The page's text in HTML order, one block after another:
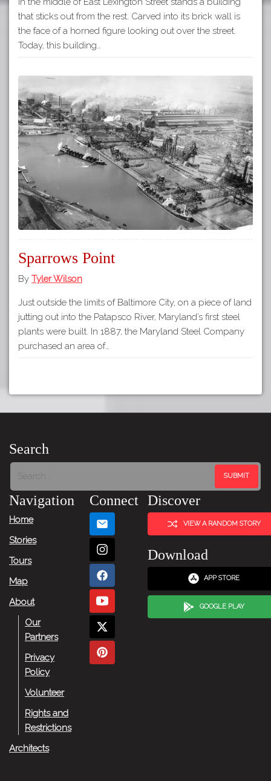
that sticks out from the rest. Carved into its brick wall is
the face of a horned figure looking out over the street.
Today, this building…
Sparrows Point
By Tyler Wilson
Just outside the limits of Baltimore City, on a piece of land
jutting out into the Patapsco River, Maryland’s first steel
plants were built. In 1887, the Maryland Steel Company
purchased an area of…
Search
Navigation
Home
Stories
Tours
Map
About
Our
Partners
Privacy
Policy
Volunteer
Rights and
Restrictions
Architects
Connect Discover
VIEW A RANDOM STORY
Download
APP STORE
GOOGLE PLAY